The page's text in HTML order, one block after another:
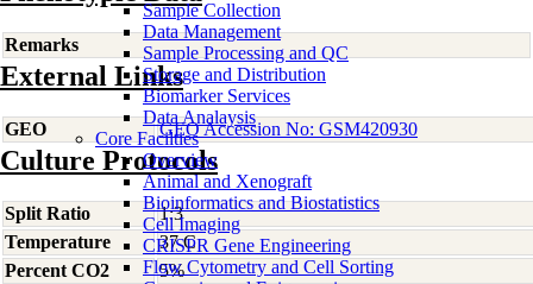
Sample Collection
Data Management
Sample Processing and QC
Storage and Distribution
Biomarker Services
Data Analaysis
Core Facilties
Overview
Animal and Xenograft
Bioinformatics and Biostatistics
Cell Imaging
CRISPR Gene Engineering
Flow Cytometry and Cell Sorting
Remarks
External Links
GEO GEO Accession No: GSM420930
Culture Protocols
Split Ratio
1:3
Temperature
37 C
Percent CO2
5%